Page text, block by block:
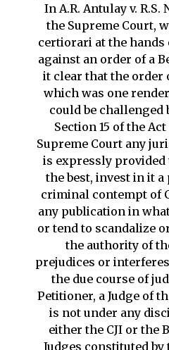
In A.R. Antulay v. R.S.
the Supreme Court,
certiorari at the hands
against an order of a
it clear that the order
which was one
could be challenged
Section 15 of the
Supreme Court any
is expressly
the best, invest in it
criminal contempt of
any publication in
or tend to scandalize
the authority of
prejudices or
the due course of
Petitioner, a Judge of
is not under any
either the CJI or the
Judges constituted by